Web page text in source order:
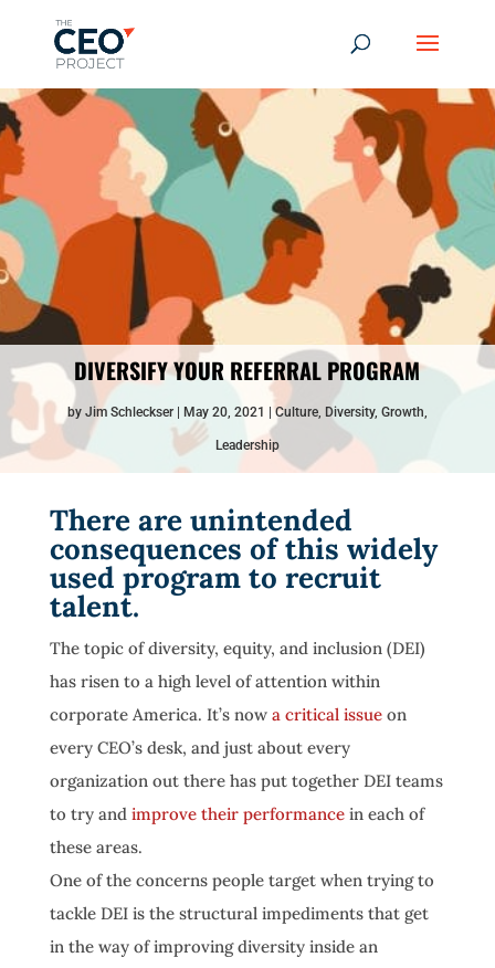
DIVERSIFY YOUR REFERRAL PROGRAM
by Jim Schleckser May 20, 2021 Culture, Diversity, Growth,
Leadership
There are unintended
consequences of this widely
used program to recruit
talent.
The topic of diversity, equity, and inclusion (DEI)
has risen to a high level of attention within
corporate America. It’s now a critical issueon
every CEO’s desk, and just about every
organization out there has put together DEI teams
to try and improve their performancein each of
these areas.
One of the concerns people target when trying to
tackle DEI is the structural impediments that get
in the way of improving diversity inside an